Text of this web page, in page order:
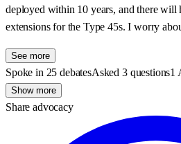
deployed within 10 years, and there will
extensions for the Type 45s. I worry
See more
Spoke in 25 debatesAsked 3 questions1
Show more
Share advocacy